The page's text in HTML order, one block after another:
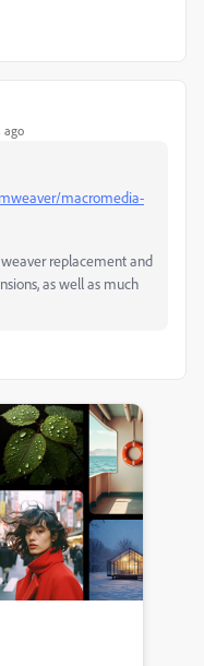
ago
macromedia-
replacement and
as well as much